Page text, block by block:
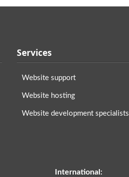
Services
Website support
Website hosting
Website development specialists
International: